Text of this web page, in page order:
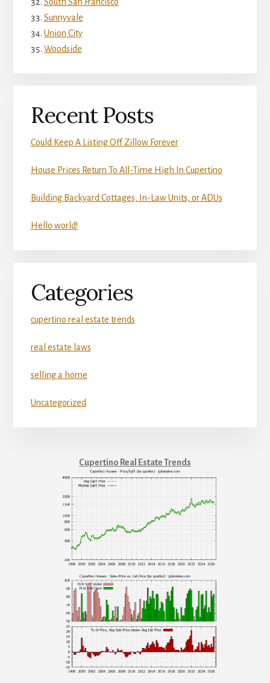
Sunnyvale
Union City
Woodside
Recent Posts
Could Keep A Listing Off Zillow Forever
House Prices Return To All-Time High In Cupertino
Building Backyard Cottages, In-Law Units, or ADUs
Hello world!
Categories
cupertino real estate trends
real estate laws
selling a home
Uncategorized
Cupertino Real Estate Trends